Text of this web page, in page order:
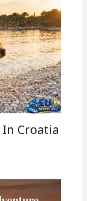
Croatia